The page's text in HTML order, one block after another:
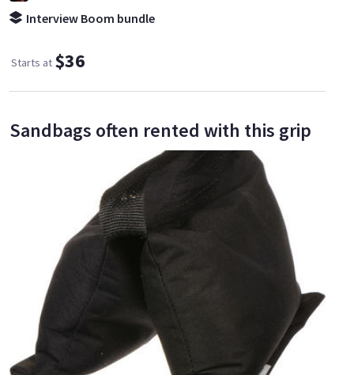
Interview Boom bundle
Starts at $36
Sandbags often rented with this grip